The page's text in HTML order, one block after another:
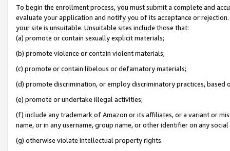
To begin the enrollment process, you must submit a complete and
evaluate your application and notify you of its acceptance or
your site is unsuitable. Unsuitable sites include those that:
(a) promote or contain sexually explicit materials;
(b) promote violence or contain violent materials;
(c) promote or contain libelous or defamatory materials;
(d) promote discrimination, or employ discriminatory practices, based
(e) promote or undertake illegal activities;
(f) include any trademark of Amazon or its affiliates, or a variant or
name, or in any username, group name, or other identifier on any
(g) otherwise violate intellectual property rights.